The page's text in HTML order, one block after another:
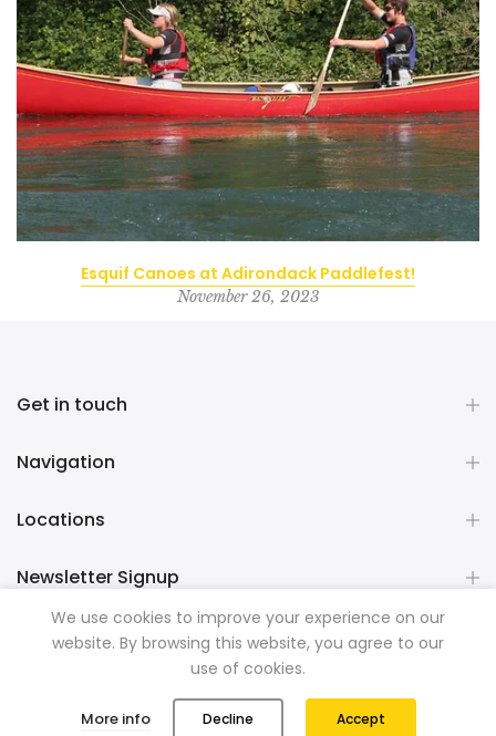
Esquif Canoes at Adirondack Paddlefest!
November 26, 2023
Get in touch
Navigation
Locations
Newsletter Signup
Copyright © 2026Mountainman Outdoor Supplyall rights
reserved. Powered byRazib Marketing
We use cookies to improve your experience on our
website. By browsing this website, you agree to our
use of cookies.
More info Decline Accept